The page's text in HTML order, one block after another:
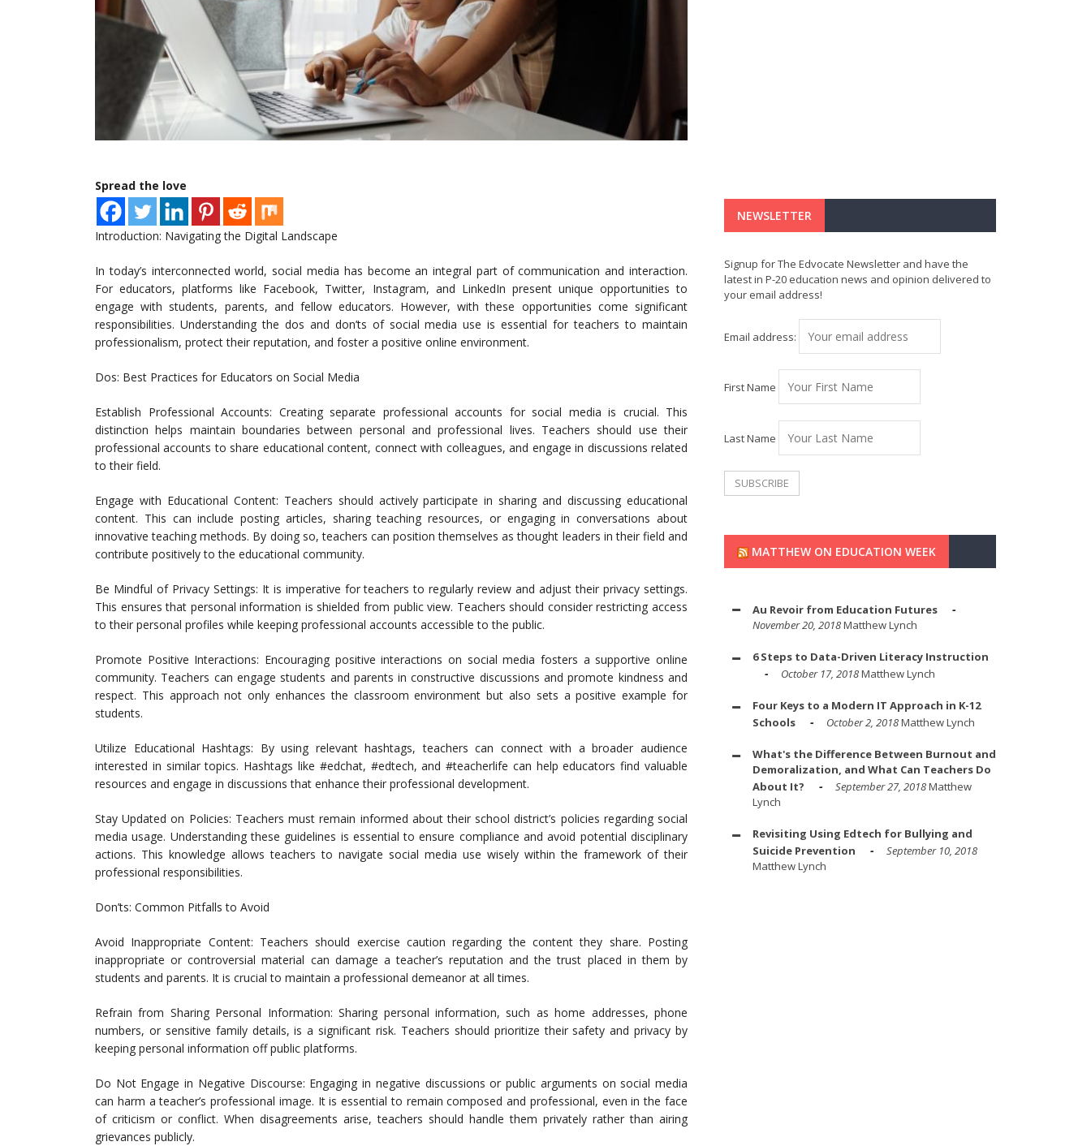
Spread the love
Introduction: Navigating the Digital Landscape
In today’s interconnected world, social media has become an integral part of communication and interaction.
For educators, platforms like Facebook, Twitter, Instagram, and LinkedIn present unique opportunities to
engage with students, parents, and fellow educators. However, with these opportunities come significant
responsibilities. Understanding the dos and don’ts of social media use is essential for teachers to maintain
professionalism, protect their reputation, and foster a positive online environment.
Dos: Best Practices for Educators on Social Media
Establish Professional Accounts: Creating separate professional accounts for social media is crucial. This
distinction helps maintain boundaries between personal and professional lives. Teachers should use their
professional accounts to share educational content, connect with colleagues, and engage in discussions related
to their field.
Engage with Educational Content: Teachers should actively participate in sharing and discussing educational
content. This can include posting articles, sharing teaching resources, or engaging in conversations about
innovative teaching methods. By doing so, teachers can position themselves as thought leaders in their field and
contribute positively to the educational community.
Be Mindful of Privacy Settings: It is imperative for teachers to regularly review and adjust their privacy settings.
This ensures that personal information is shielded from public view. Teachers should consider restricting access
to their personal profiles while keeping professional accounts accessible to the public.
Promote Positive Interactions: Encouraging positive interactions on social media fosters a supportive online
community. Teachers can engage students and parents in constructive discussions and promote kindness and
respect. This approach not only enhances the classroom environment but also sets a positive example for
students.
Utilize Educational Hashtags: By using relevant hashtags, teachers can connect with a broader audience
interested in similar topics. Hashtags like #edchat, #edtech, and #teacherlife can help educators find valuable
resources and engage in discussions that enhance their professional development.
Stay Updated on Policies: Teachers must remain informed about their school district’s policies regarding social
media usage. Understanding these guidelines is essential to ensure compliance and avoid potential disciplinary
actions. This knowledge allows teachers to navigate social media use wisely within the framework of their
professional responsibilities.
Don’ts: Common Pitfalls to Avoid
Avoid Inappropriate Content: Teachers should exercise caution regarding the content they share. Posting
inappropriate or controversial material can damage a teacher’s reputation and the trust placed in them by
students and parents. It is crucial to maintain a professional demeanor at all times.
Refrain from Sharing Personal Information: Sharing personal information, such as home addresses, phone
numbers, or sensitive family details, is a significant risk. Teachers should prioritize their safety and privacy by
keeping personal information off public platforms.
Do Not Engage in Negative Discourse: Engaging in negative discussions or public arguments on social media
can harm a teacher’s professional image. It is essential to remain composed and professional, even in the face
of criticism or conflict. When disagreements arise, teachers should handle them privately rather than airing
grievances publicly.
NEWSLETTER
Signup for The Edvocate Newsletter and have the
latest in P-20 education news and opinion delivered to
your email address!
Email address:
First Name
Last Name
MATTHEW ON EDUCATION WEEK
Au Revoir from Education Futures
November 20, 2018Matthew Lynch
6 Steps to Data-Driven Literacy Instruction
October 17, 2018Matthew Lynch
Four Keys to a Modern IT Approach in K-12
Schools
October 2, 2018Matthew Lynch
What's the Difference Between Burnout and
Demoralization, and What Can Teachers Do
About It?
September 27, 2018Matthew
Lynch
Revisiting Using Edtech for Bullying and
Suicide Prevention
September 10, 2018
Matthew Lynch